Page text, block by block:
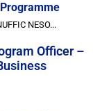
NESO...
Officer –